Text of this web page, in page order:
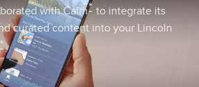
with Calm* to integrate its
curated content into your Lincoln
.